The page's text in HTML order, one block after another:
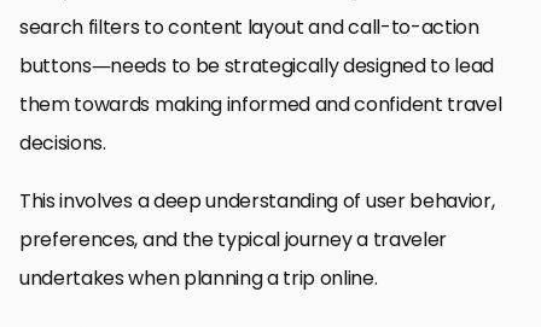
search filters to content layout and call-to-action
buttons—needs to be strategically designed to lead
them towards making informed and confident travel
decisions.
This involves a deep understanding of user behavior,
preferences, and the typical journey a traveler
undertakes when planning a trip online.